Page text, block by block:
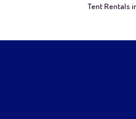
Tent Rentals